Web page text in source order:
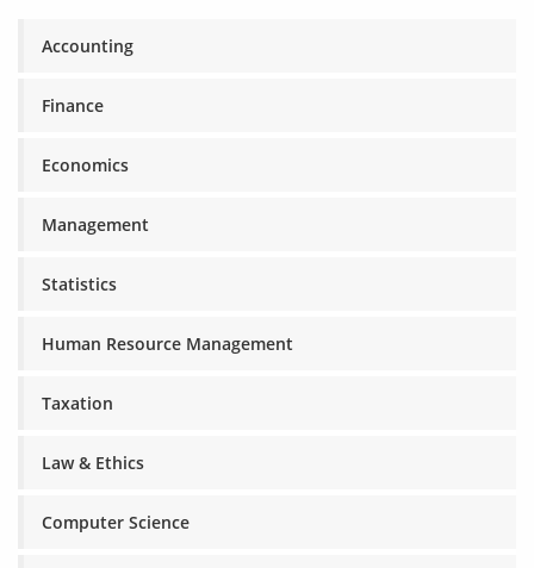
Accounting
Finance
Economics
Management
Statistics
Human Resource Management
Taxation
Law & Ethics
Computer Science